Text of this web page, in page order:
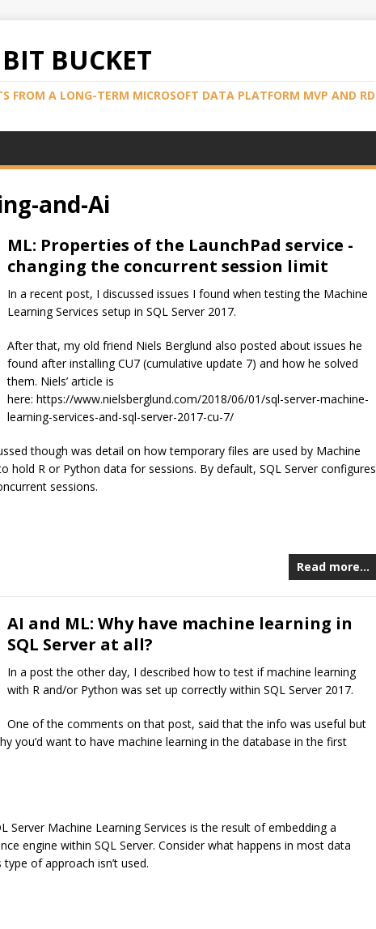
BUCKET
FROM A LONG-TERM MICROSOFT DATA PLATFORM MVP AND RD
and-Ai
ML: Properties of the LaunchPad service -
changing the concurrent session limit
In a recent post, I discussed issues I found when testing the Machine
Learning Services setup in SQL Server 2017.
After that, my old friend Niels Berglund also posted about issues he
found after installing CU7 (cumulative update 7) and how he solved
them. Niels’ article is
here: https://www.nielsberglund.com/2018/06/01/sql-server-machine-
learning-services-and-sql-server-2017-cu-7/
though was detail on how temporary files are used by Machine
hold R or Python data for sessions. By default, SQL Server configures
sessions.
Read more…
AI and ML: Why have machine learning in
SQL Server at all?
In a post the other day, I described how to test if machine learning
with R and/or Python was set up correctly within SQL Server 2017.
One of the comments on that post, said that the info was useful but
you’d want to have machine learning in the database in the first
Server Machine Learning Services is the result of embedding a
engine within SQL Server. Consider what happens in most data
of approach isn’t used.